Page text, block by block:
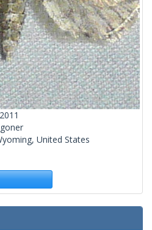
United States